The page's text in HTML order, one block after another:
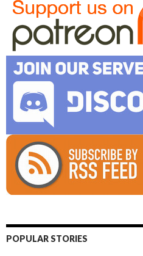
POPULAR STORIES